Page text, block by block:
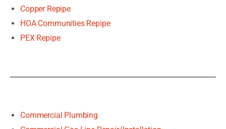
Copper Repipe
HOA Communities Repipe
PEX Repipe
Commercial Plumbing